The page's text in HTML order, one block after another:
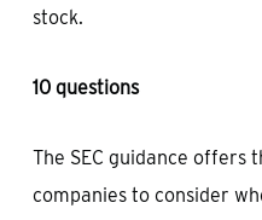
stock.
10 questions
The SEC guidance offers
companies to consider